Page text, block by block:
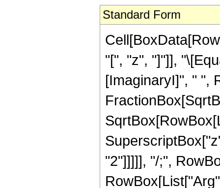
Standard Form
"[", "z", "]"]],
[ImaginaryI]", " ",
"2"]]]]], "/;",